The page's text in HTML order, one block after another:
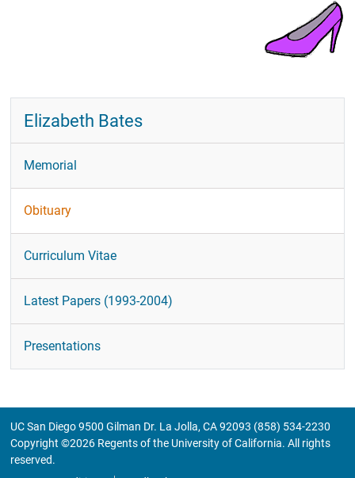
Elizabeth Bates
Memorial
Obituary
Curriculum Vitae
Latest Papers (1993-2004)
Presentations
UC San Diego 9500 Gilman Dr. La Jolla, CA 92093 (858) 534-2230
Copyright ©2026 Regents of the University of California. All rights
reserved.